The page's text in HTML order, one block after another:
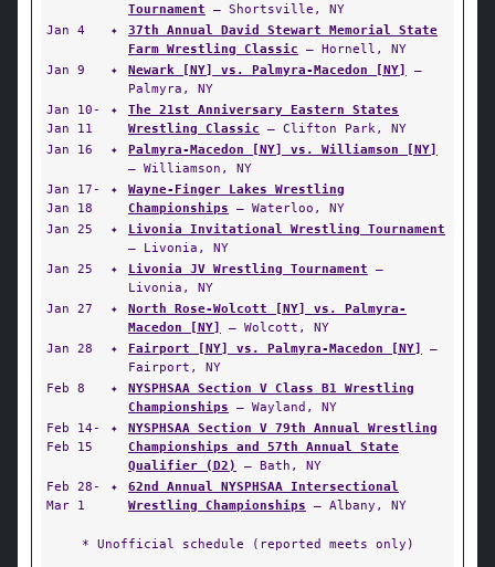
Tournament — Shortsville, NY
Jan 4
✦
37th Annual David Stewart Memorial State
Farm Wrestling Classic — Hornell, NY
Jan 9
✦ Newark [NY] vs. Palmyra-Macedon [NY]
—
Palmyra, NY
Jan 10-
Jan 11
✦
The 21st Anniversary Eastern States
Wrestling Classic — Clifton Park, NY
Jan 16
✦
Palmyra-Macedon [NY] vs. Williamson [NY]
— Williamson, NY
Jan 17-
Jan 18
✦
Wayne-Finger Lakes Wrestling
Championships — Waterloo, NY
Jan 25
✦
Livonia Invitational Wrestling Tournament
— Livonia, NY
Jan 25
✦ Livonia JV Wrestling Tournament —
Livonia, NY
Jan 27
✦
North Rose-Wolcott [NY] vs. Palmyra-
Macedon [NY]
— Wolcott, NY
Jan 28
✦ Fairport [NY] vs. Palmyra-Macedon [NY]
—
Fairport, NY
Feb 8
✦
NYSPHSAA Section V Class B1 Wrestling
Championships — Wayland, NY
Feb 14-
Feb 15
✦
NYSPHSAA Section V 79th Annual Wrestling
Championships and 57th Annual State
Qualifier (D2)
— Bath, NY
Feb 28-
Mar 1
✦
62nd Annual NYSPHSAA Intersectional
Wrestling Championships — Albany, NY
* Unofficial schedule (reported meets only)